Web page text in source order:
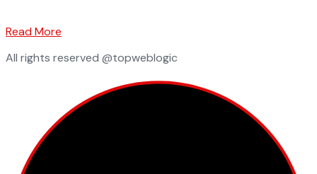
Read More
All rights reserved @topweblogic